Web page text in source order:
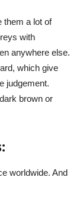
them a lot of
with
anywhere else.
which give
judgement.
brown or
worldwide. And